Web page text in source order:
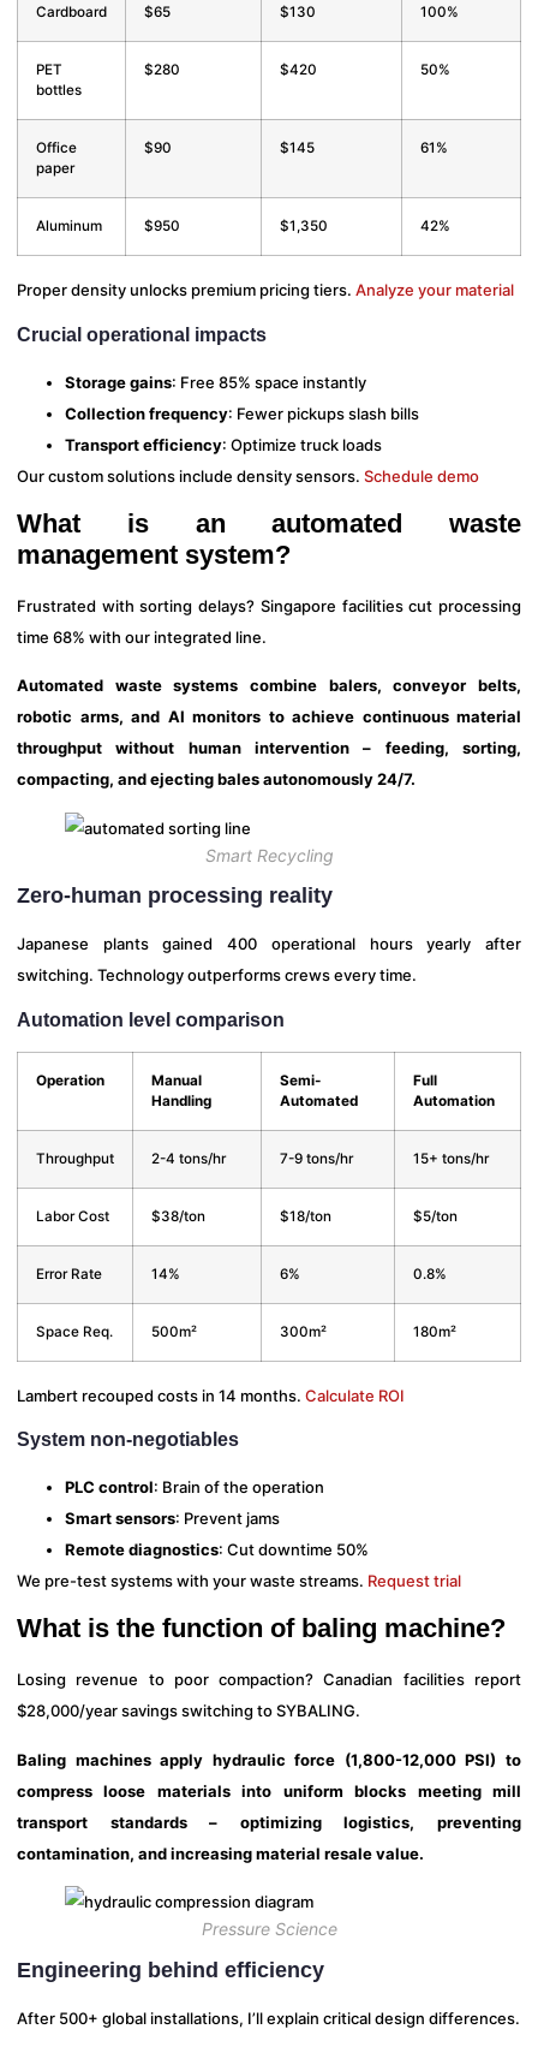
Cardboard $65 $130 100%
PET
bottles
$280 $420 50%
Office
paper
$90 $145 61%
Aluminum $950 $1,350 42%
Proper density unlocks premium pricing tiers. Analyze your material
Crucial operational impacts
Storage gains: Free 85% space instantly
Collection frequency: Fewer pickups slash bills
Transport efficiency: Optimize truck loads
Our custom solutions include density sensors. Schedule demo
What is an automated waste
management system?
Frustrated with sorting delays? Singapore facilities cut processing
time 68% with our integrated line.
Automated waste systems combine balers, conveyor belts,
robotic arms, and AI monitors to achieve continuous material
throughput without human intervention – feeding, sorting,
compacting, and ejecting bales autonomously 24/7.
Smart Recycling
Zero-human processing reality
Japanese plants gained 400 operational hours yearly after
switching. Technology outperforms crews every time.
Automation level comparison
Operation
Manual
Handling
Semi-
Automated
Full
Automation
Throughput 2-4 tons/hr 7-9 tons/hr 15+ tons/hr
Labor Cost $38/ton $18/ton $5/ton
Error Rate 14% 6% 0.8%
Space Req. 500m² 300m² 180m²
Lambert recouped costs in 14 months. Calculate ROI
System non-negotiables
PLC control: Brain of the operation
Smart sensors: Prevent jams
Remote diagnostics: Cut downtime 50%
We pre-test systems with your waste streams. Request trial
What is the function of baling machine?
Losing revenue to poor compaction? Canadian facilities report
$28,000/year savings switching to SYBALING.
Baling machines apply hydraulic force (1,800-12,000 PSI) to
compress loose materials into uniform blocks meeting mill
transport standards – optimizing logistics, preventing
contamination, and increasing material resale value.
Pressure Science
Engineering behind efficiency
After 500+ global installations, I’ll explain critical design differences.